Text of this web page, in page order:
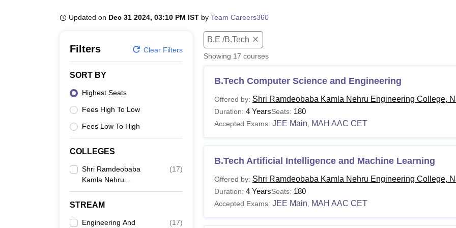
Updated on Dec 31 2024, 03:10 PM IST by Team Careers360
Filters Clear Filters
SORT BY
Highest Seats
Fees High To Low
Fees Low To High
COLLEGES
Shri Ramdeobaba
Kamla Nehru
Engineering College,
Nagpur
(17)
STREAM
Engineering And
(17)
B.E /B.Tech
Showing 17 courses
B.Tech Computer Science and Engineering
Offered by: Shri Ramdeobaba Kamla Nehru Engineering College,
Duration: 4 YearsSeats: 180
Accepted Exams: JEE Main MAH AAC CET
B.Tech Artificial Intelligence and Machine Learning
Offered by: Shri Ramdeobaba Kamla Nehru Engineering College,
Duration: 4 YearsSeats: 180
Accepted Exams: JEE Main MAH AAC CET